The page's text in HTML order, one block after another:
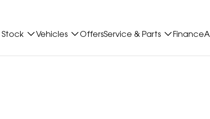
Stock Vehicles OffersService & Parts Finance